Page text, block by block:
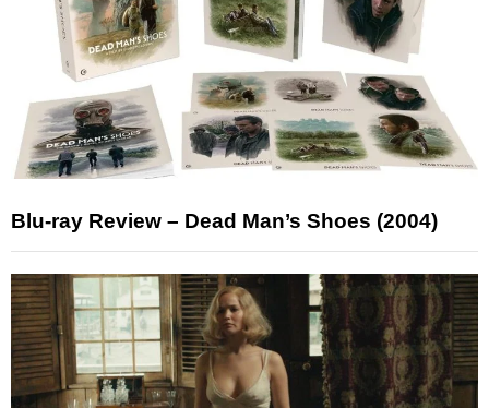
Blu-ray Review – Dead Man’s Shoes (2004)